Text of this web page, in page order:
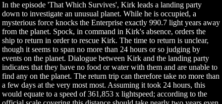
In the episode 'That Which Survives', Kirk leads a landing party
down to investigate an unusual planet. While he is occupied, a
mysterious force knocks the Enterprise exactly 990.7 light years away
from the planet. Spock, in command in Kirk's absence, orders the
ship to return in order to rescue Kirk. The time to return is unclear,
though it seems to span no more than 24 hours or so judging by
events on the planet. Dialogue between Kirk and the landing party
indicates that they have no food or water with them and are unable to
find any on the planet. The return trip can therefore take no more than
a few days at the very most most. Assuming it took 24 hours, this
would equate to a speed of 361,853 x lightspeed; according to the